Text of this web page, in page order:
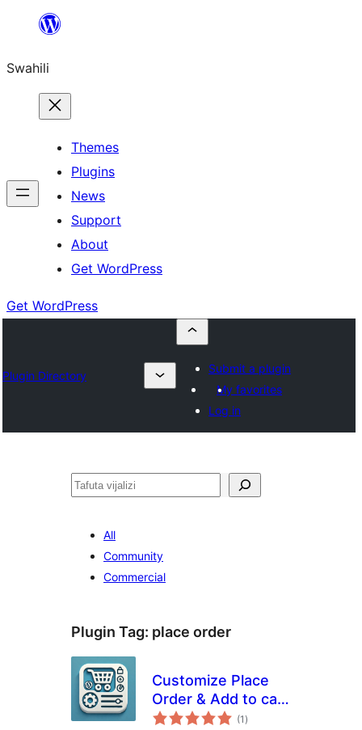
yaliyomo
Swahili
Themes
Plugins
News
Support
About
Get WordPress
Get WordPress
Plugin Directory
Submit a plugin
My favorites
Log in
Tafuta
All
Community
Commercial
Plugin Tag: place order
Customize Place
Order & Add to cart
Button for
(1 total
ratings
)